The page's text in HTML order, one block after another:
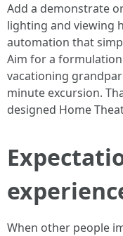
Add a demonstrate
lighting and viewing
automation that
Aim for a
vacationing
minute excursion.
designed Home
When other people